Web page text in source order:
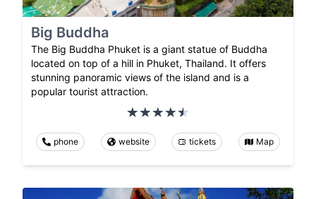
Big Buddha
The Big Buddha Phuket is a giant statue of Buddha
located on top of a hill in Phuket, Thailand. It offers
stunning panoramic views of the island and is a
popular tourist attraction.
phone website tickets Map